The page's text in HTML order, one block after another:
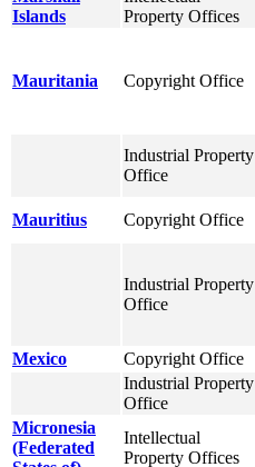
Islands
Property Offices
Mauritania Copyright Office
Industrial Property
Office
Mauritius
Copyright Office
Industrial Property
Office
Mexico
Copyright Office
Industrial Property
Office
Micronesia
(Federated
Intellectual
Property Offices